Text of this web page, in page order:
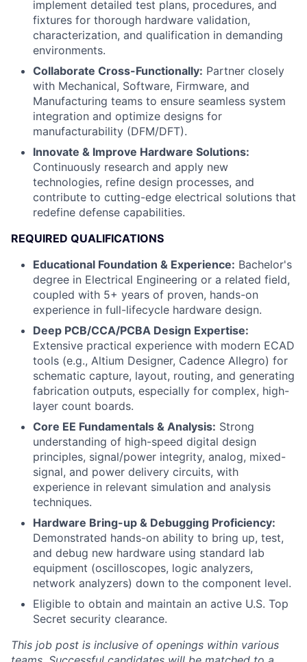
implement detailed test plans, procedures, and
fixtures for thorough hardware validation,
characterization, and qualification in demanding
environments.
Collaborate Cross-Functionally: Partner closely
with Mechanical, Software, Firmware, and
Manufacturing teams to ensure seamless system
integration and optimize designs for
manufacturability (DFM/DFT).
Innovate & Improve Hardware Solutions:
Continuously research and apply new
technologies, refine design processes, and
contribute to cutting-edge electrical solutions that
redefine defense capabilities.
REQUIRED QUALIFICATIONS
Educational Foundation & Experience: Bachelor's
degree in Electrical Engineering or a related field,
coupled with 5+ years of proven, hands-on
experience in full-lifecycle hardware design.
Deep PCB/CCA/PCBA Design Expertise:
Extensive practical experience with modern ECAD
tools (e.g., Altium Designer, Cadence Allegro) for
schematic capture, layout, routing, and generating
fabrication outputs, especially for complex, high-
layer count boards.
Core EE Fundamentals & Analysis: Strong
understanding of high-speed digital design
principles, signal/power integrity, analog, mixed-
signal, and power delivery circuits, with
experience in relevant simulation and analysis
techniques.
Hardware Bring-up & Debugging Proficiency:
Demonstrated hands-on ability to bring up, test,
and debug new hardware using standard lab
equipment (oscilloscopes, logic analyzers,
network analyzers) down to the component level.
Eligible to obtain and maintain an active U.S. Top
Secret security clearance.
This job post is inclusive of openings within various